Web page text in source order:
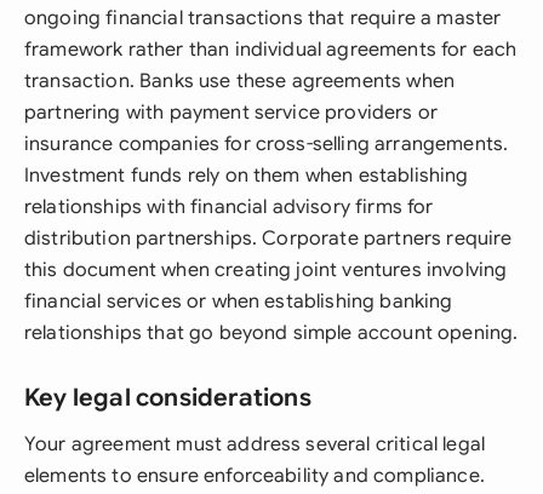
ongoing financial transactions that require a master
framework rather than individual agreements for each
transaction. Banks use these agreements when
partnering with payment service providers or
insurance companies for cross-selling arrangements.
Investment funds rely on them when establishing
relationships with financial advisory firms for
distribution partnerships. Corporate partners require
this document when creating joint ventures involving
financial services or when establishing banking
relationships that go beyond simple account opening.
Key legal considerations
Your agreement must address several critical legal
elements to ensure enforceability and compliance.